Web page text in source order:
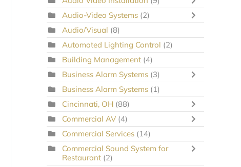
Audio-Video Systems (2)
Audio/Visual (8)
Automated Lighting Control (2)
Building Management (4)
Business Alarm Systems (3)
Business Alarm Systems (1)
Cincinnati, OH (88)
Commercial AV (4)
Commercial Services (14)
Commercial Sound System for
Restaurant (2)